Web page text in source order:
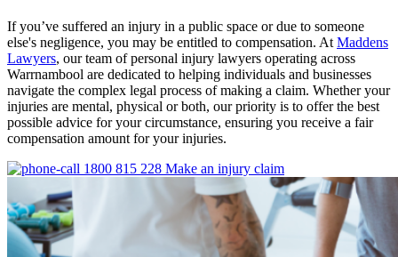
If you’ve suffered an injury in a public space or due to someone
else's negligence, you may be entitled to compensation. At Maddens
Lawyers, our team of personal injury lawyers operating across
Warrnambool are dedicated to helping individuals and businesses
navigate the complex legal process of making a claim. Whether your
injuries are mental, physical or both, our priority is to offer the best
possible advice for your circumstance, ensuring you receive a fair
compensation amount for your injuries.
1800 815 228 Make an injury claim